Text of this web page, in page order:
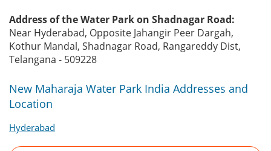
Address of the Water Park on Shadnagar Road:
Near Hyderabad, Opposite Jahangir Peer Dargah,
Kothur Mandal, Shadnagar Road, Rangareddy Dist,
Telangana - 509228
New Maharaja Water Park India Addresses and
Location
Hyderabad